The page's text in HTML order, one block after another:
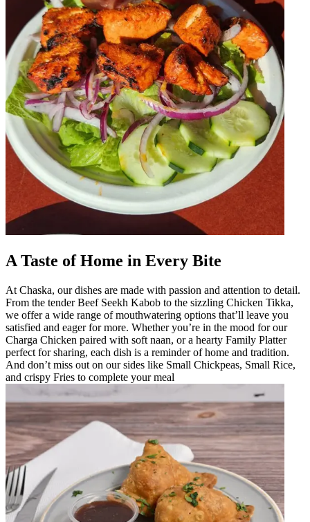
A Taste of Home in Every Bite
At Chaska, our dishes are made with passion and attention to detail.
From the tender Beef Seekh Kabob to the sizzling Chicken Tikka,
we offer a wide range of mouthwatering options that’ll leave you
satisfied and eager for more. Whether you’re in the mood for our
Charga Chicken paired with soft naan, or a hearty Family Platter
perfect for sharing, each dish is a reminder of home and tradition.
And don’t miss out on our sides like Small Chickpeas, Small Rice,
and crispy Fries to complete your meal